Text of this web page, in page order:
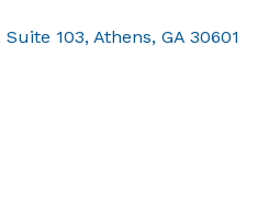
Suite 103 Athens GA 30601